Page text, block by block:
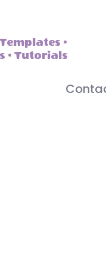
•
• Tutorials